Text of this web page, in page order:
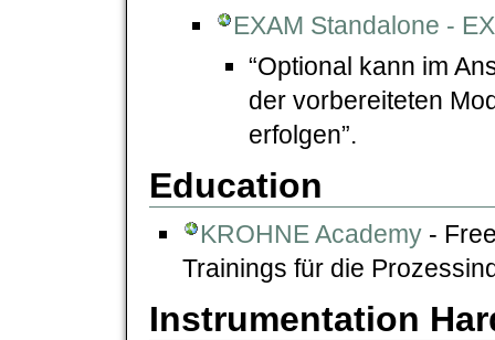
EXAM Standalone -
“Optional kann im
der vorbereiteten
erfolgen”.
Education
KROHNE Academy -
Trainings für die
Instrumentation